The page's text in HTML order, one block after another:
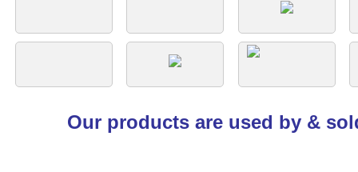
Our products are used by &